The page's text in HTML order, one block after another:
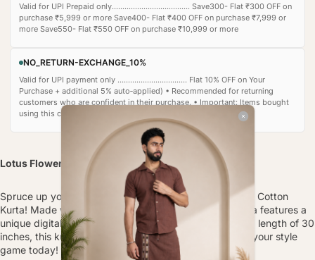
Valid for UPI Prepaid only..................................... Save300- Flat ₹300 OFF on
purchase ₹5,999 or more Save400- Flat ₹400 OFF on purchase ₹7,999 or
more Save550- Flat ₹550 OFF on purchase ₹10,999 or more
NO_RETURN-EXCHANGE_10%
Valid for UPI payment only ................................. Flat 10% OFF on Your
Purchase + additional 5% auto‑applied) • Recommended for returning
customers who are confident in their purchase. • Important: Items bought
using this coupon cannot be returned or exchanged.
Lotus Flower Printed Kurta
Spruce up your wardrobe with our Lotus Flower Printed Cotton
Kurta! Made with a comfortable Cotton fabric, this kurta features a
unique digital print detailing. With full sleeves and a top length of 30
inches, this kurta is perfect for any occasion. Upgrade your style
game today!